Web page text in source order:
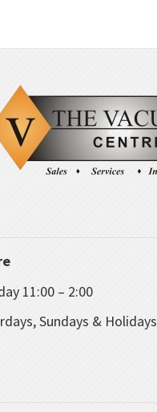
11:00 – 2:00
Sundays & Holidays